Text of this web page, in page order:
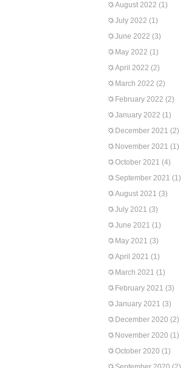
August 2022 (1)
July 2022 (1)
June 2022 (3)
May 2022 (1)
April 2022 (2)
March 2022 (2)
February 2022 (2)
January 2022 (1)
December 2021 (2)
November 2021 (1)
October 2021 (4)
September 2021 (1)
August 2021 (3)
July 2021 (3)
June 2021 (1)
May 2021 (3)
April 2021 (1)
March 2021 (1)
February 2021 (3)
January 2021 (3)
December 2020 (2)
November 2020 (1)
October 2020 (1)